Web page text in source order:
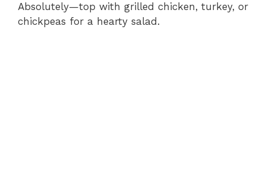
Absolutely—top with grilled chicken, turkey, or
chickpeas for a hearty salad.